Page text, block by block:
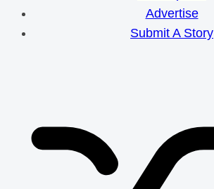
Advertise
Submit A Story